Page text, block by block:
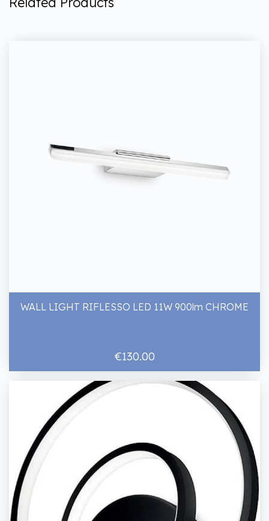
WALL LIGHT RIFLESSO LED 11W 900lm CHROME
€130.00